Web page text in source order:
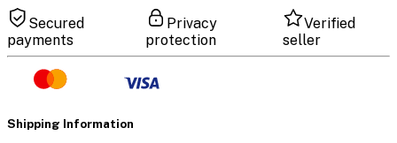
Secured
payments
Privacy
protection
Verified
seller
Shipping Information